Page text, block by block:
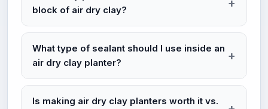
block of air dry clay?
What type of sealant should I use inside an
air dry clay planter?
Is making air dry clay planters worth it vs.